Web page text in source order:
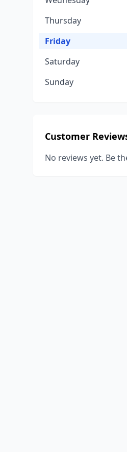
Thursday
Friday
Saturday
Sunday
Customer
No reviews yet. Be